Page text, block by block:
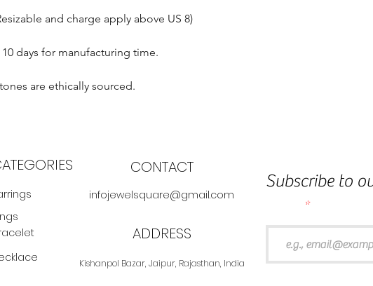
and charge apply above US 8)
days for manufacturing time.
are ethically sourced.
infojewelsquare@gmail.com
ADDRESS
Subscribe to
CONTACT
Kishanpol Bazar, Jaipur, Rajasthan, India